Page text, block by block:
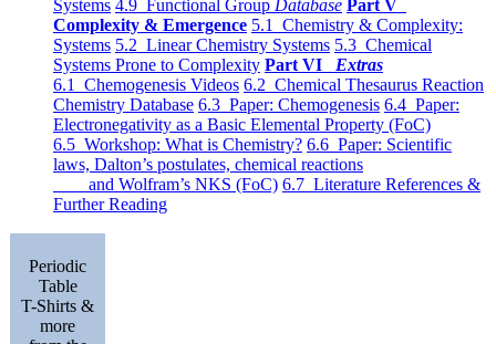
Systems 4.9 Functional Group Database Part V
Complexity & Emergence 5.1 Chemistry & Complexity:
Systems 5.2 Linear Chemistry Systems 5.3 Chemical
Systems Prone to Complexity Part VI Extras
6.1 Chemogenesis Videos 6.2 Chemical Thesaurus Reaction
Chemistry Database 6.3 Paper: Chemogenesis 6.4 Paper:
Electronegativity as a Basic Elemental Property (FoC)
6.5 Workshop: What is Chemistry? 6.6 Paper: Scientific
laws, Dalton’s postulates, chemical reactions
and Wolfram’s NKS (FoC) 6.7 Literature References &
Further Reading
Periodic
Table
T-Shirts &
more